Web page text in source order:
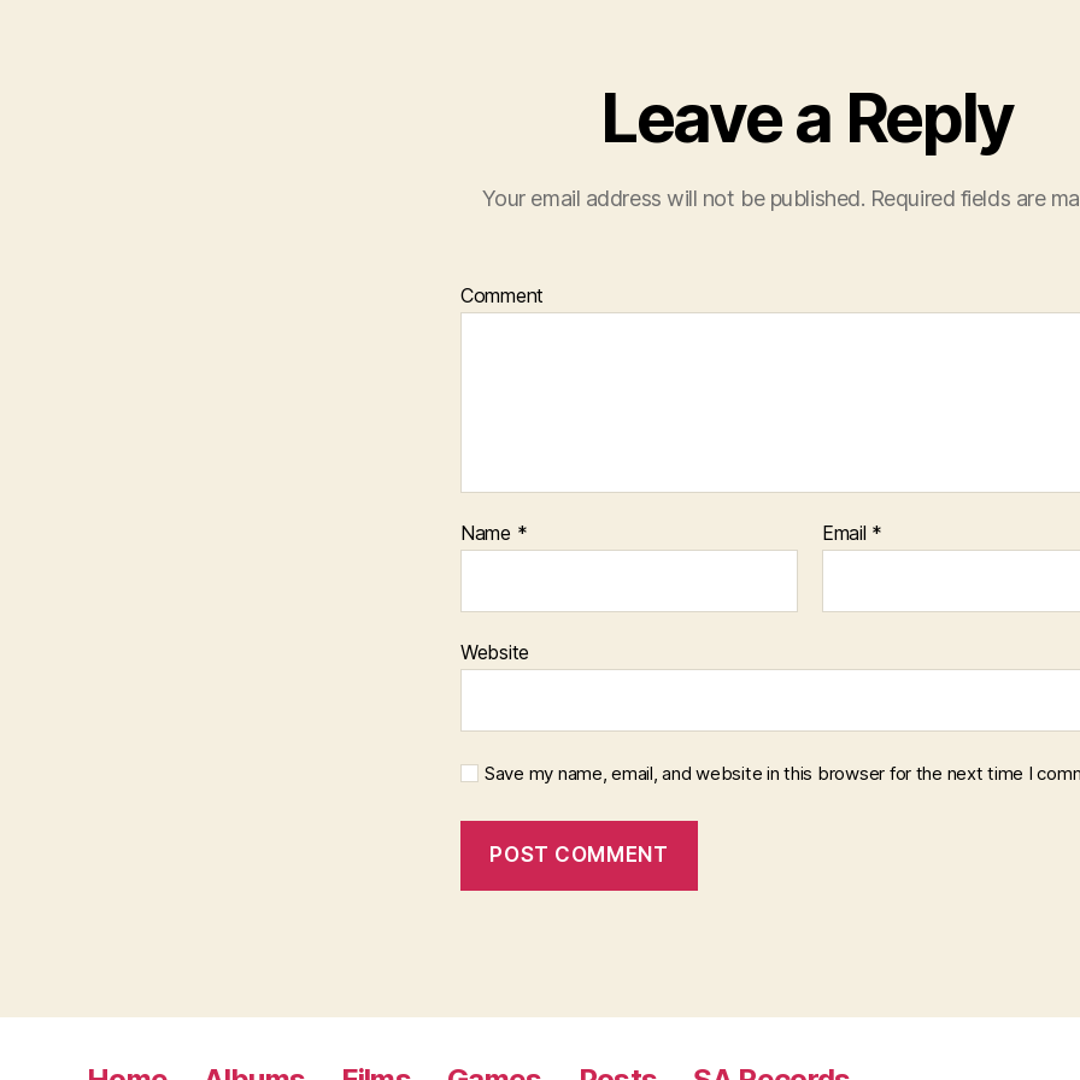
Leave a Reply
Your email address will not be published. Required fields are
Comment
Name * Email *
Website
Save my name, email, and website in this browser for the next time I